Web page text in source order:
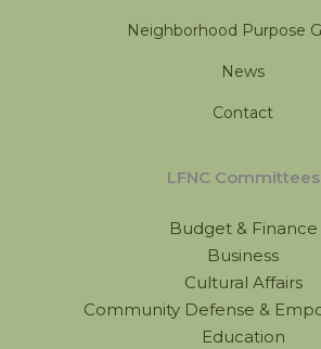
Neighborhood Purpose
News
Contact
LFNC Committees
Budget & Finance
Business
Cultural Affairs
Community Defense &
Education